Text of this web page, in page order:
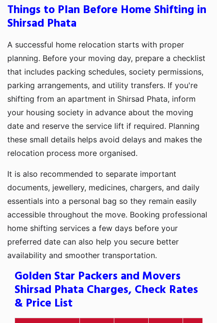
Things to Plan Before Home Shifting in
Shirsad Phata
A successful home relocation starts with proper
planning. Before your moving day, prepare a checklist
that includes packing schedules, society permissions,
parking arrangements, and utility transfers. If you're
shifting from an apartment in Shirsad Phata, inform
your housing society in advance about the moving
date and reserve the service lift if required. Planning
these small details helps avoid delays and makes the
relocation process more organised.
It is also recommended to separate important
documents, jewellery, medicines, chargers, and daily
essentials into a personal bag so they remain easily
accessible throughout the move. Booking professional
home shifting services a few days before your
preferred date can also help you secure better
availability and smoother transportation.
Golden Star Packers and Movers
Shirsad Phata Charges, Check Rates
& Price List